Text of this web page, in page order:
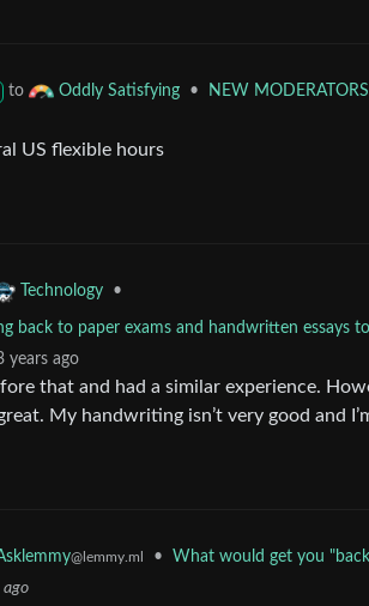
to Oddly Satisfying • NEW
US flexible hours
Technology •
back to paper exams and handwritten essays
years ago
that and had a similar experience.
My handwriting isn’t very good and
@lemmy.ml • What would get you
ago